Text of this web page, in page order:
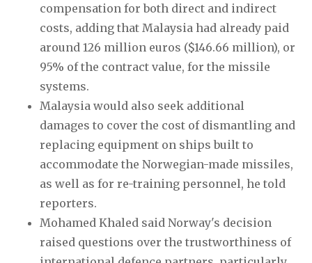
compensation for both direct and indirect
costs, adding that Malaysia had already paid
around 126 million euros ($146.66 million), or
95% of the contract value, for the missile
systems.
Malaysia would also seek additional
damages to cover the cost of dismantling and
replacing equipment on ships built to
accommodate the Norwegian-made missiles,
as well as for re-training personnel, he told
reporters.
Mohamed Khaled said Norway's decision
raised questions over the trustworthiness of